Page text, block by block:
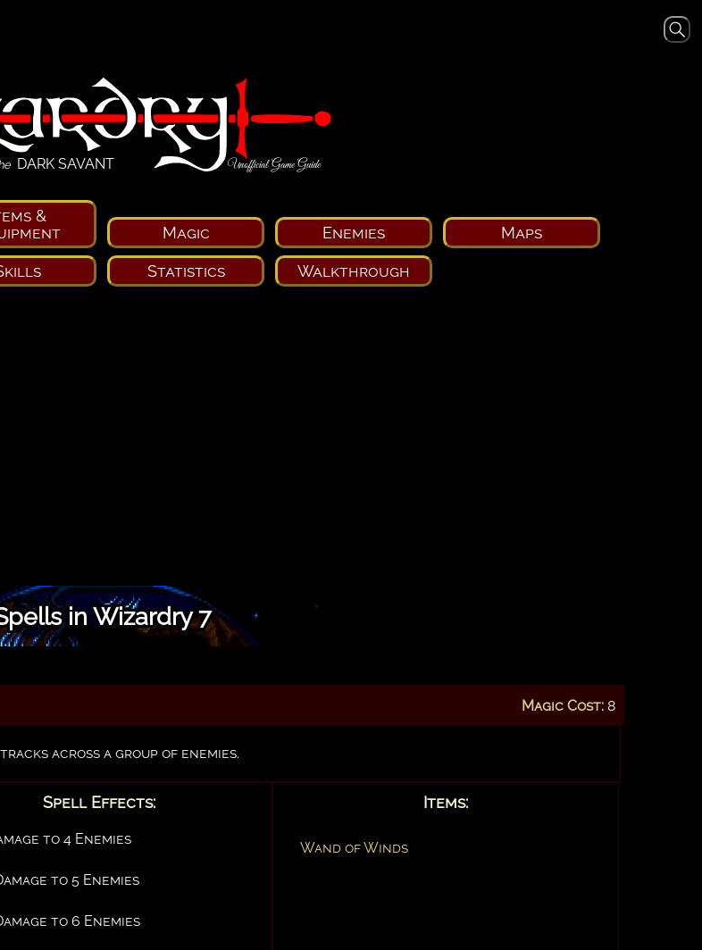
DARK SAVANT Unofficial Game Guide
&
Magic Enemies Maps
Statistics Walkthrough
in Wizardry 7
Magic Cost: 8
across a group of enemies.
Spell Effects:
to 4 Enemies
to 5 Enemies
to 6 Enemies
Items:
Wand of Winds